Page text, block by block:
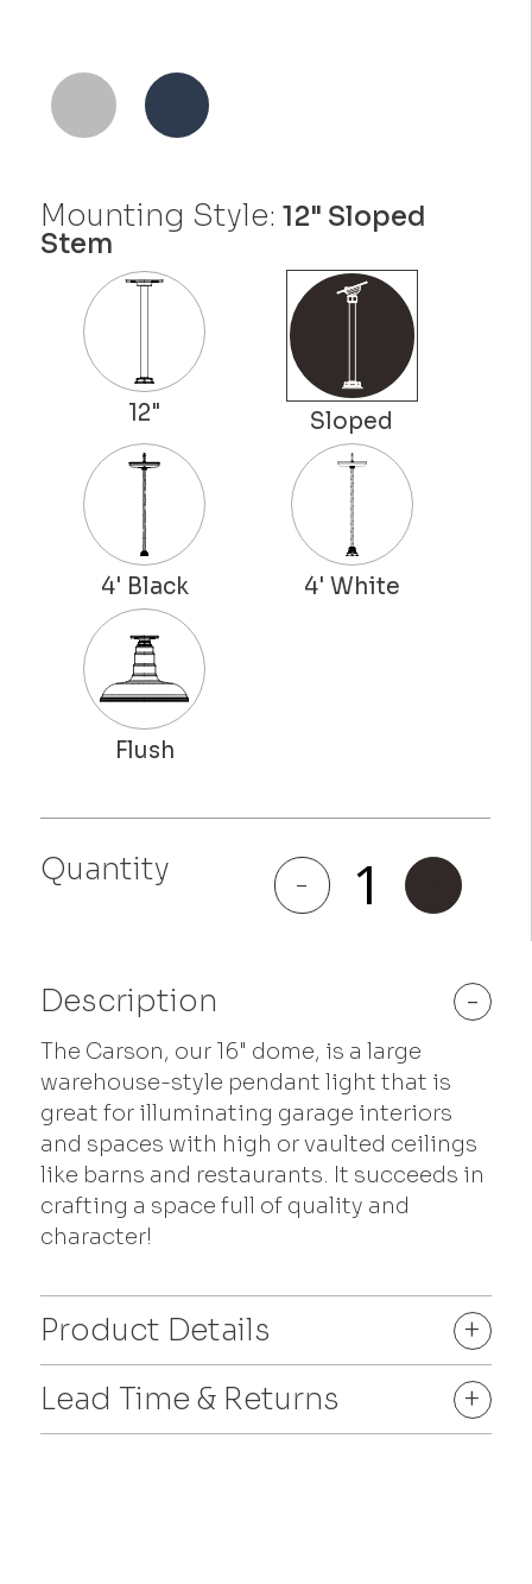
Mounting Style:12" Sloped
Stem
Quantity -
Carson
quantity
Description -
The Carson, our 16" dome, is a large
warehouse-style pendant light that is
great for illuminating garage interiors
and spaces with high or vaulted ceilings
like barns and restaurants. It succeeds in
crafting a space full of quality and
character!
Product Details
+
Lead Time & Returns
+